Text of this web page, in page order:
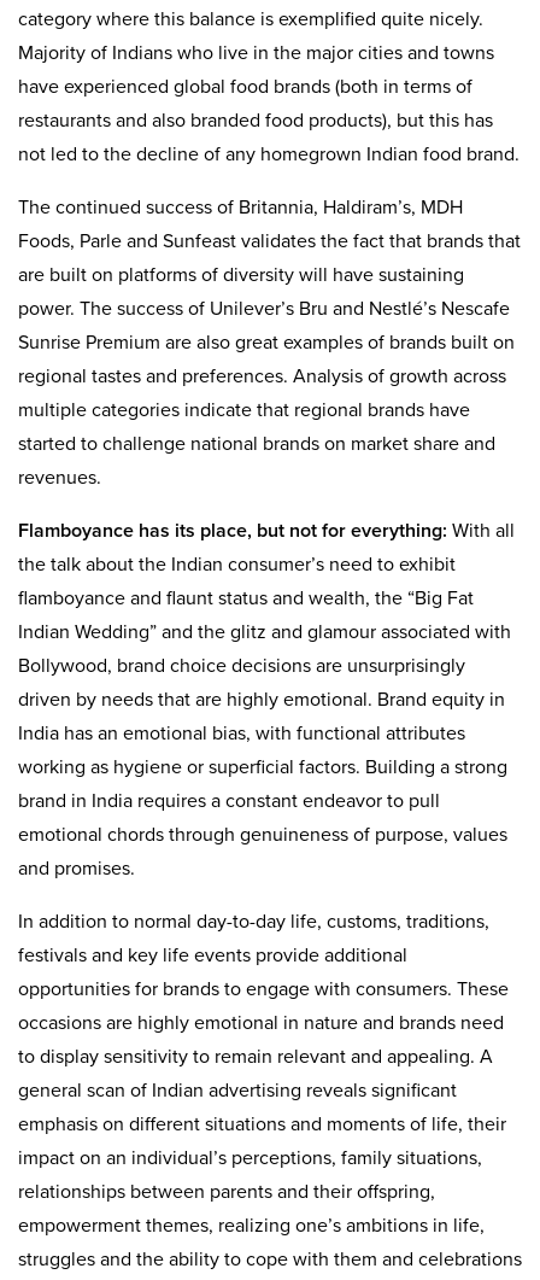
category where this balance is exemplified quite nicely.
Majority of Indians who live in the major cities and towns
have experienced global food brands (both in terms of
restaurants and also branded food products), but this has
not led to the decline of any homegrown Indian food brand.
The continued success of Britannia, Haldiram’s, MDH
Foods, Parle and Sunfeast validates the fact that brands that
are built on platforms of diversity will have sustaining
power. The success of Unilever’s Bru and Nestlé’s Nescafe
Sunrise Premium are also great examples of brands built on
regional tastes and preferences. Analysis of growth across
multiple categories indicate that regional brands have
started to challenge national brands on market share and
revenues.
Flamboyance has its place, but not for everything: With all
the talk about the Indian consumer’s need to exhibit
flamboyance and flaunt status and wealth, the “Big Fat
Indian Wedding” and the glitz and glamour associated with
Bollywood, brand choice decisions are unsurprisingly
driven by needs that are highly emotional. Brand equity in
India has an emotional bias, with functional attributes
working as hygiene or superficial factors. Building a strong
brand in India requires a constant endeavor to pull
emotional chords through genuineness of purpose, values
and promises.
In addition to normal day-to-day life, customs, traditions,
festivals and key life events provide additional
opportunities for brands to engage with consumers. These
occasions are highly emotional in nature and brands need
to display sensitivity to remain relevant and appealing. A
general scan of Indian advertising reveals significant
emphasis on different situations and moments of life, their
impact on an individual’s perceptions, family situations,
relationships between parents and their offspring,
empowerment themes, realizing one’s ambitions in life,
struggles and the ability to cope with them and celebrations